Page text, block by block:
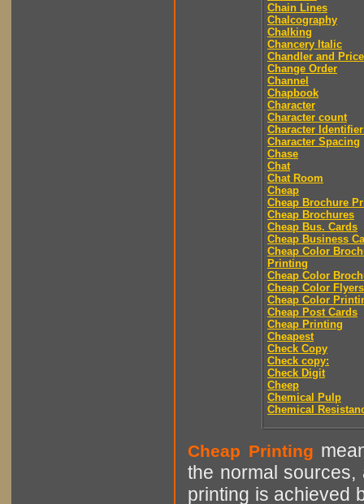
Chain Lines
Chalcography
Chalking
Chancery Italic
Chandler and Price
Change Order
Channel
Chapbook
Character
Character count
Character
Character Spacing
Chase
Chat
Chat Room
Cheap
Cheap Brochure
Cheap Brochures
Cheap Bus. Cards
Cheap Business
Cheap Color
Printing
Cheap Color
Cheap Color Flyers
Cheap Color
Cheap Post Cards
Cheap Printing
Cheapest
Check Copy
Check copy:
Check Digit
Cheep
Chemical Pulp
Chemical
Cheap Printing
the normal sources,
printing is achieved